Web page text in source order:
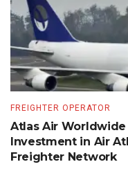
FREIGHTER OPERATOR
Atlas Air
Investment in Air
Freighter Network